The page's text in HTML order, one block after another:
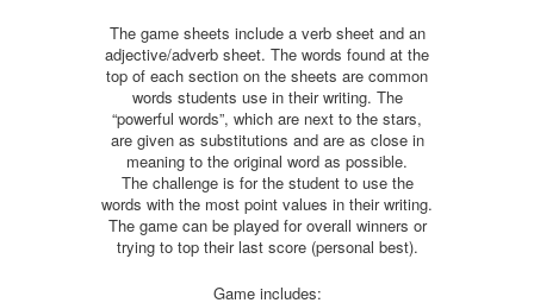
The game sheets include a verb sheet and an
adjective/adverb sheet. The words found at the
top of each section on the sheets are common
words students use in their writing. The
“powerful words”, which are next to the stars,
are given as substitutions and are as close in
meaning to the original word as possible.
The challenge is for the student to use the
words with the most point values in their writing.
The game can be played for overall winners or
trying to top their last score (personal best).
Game includes: